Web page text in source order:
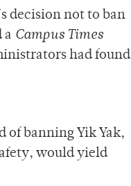
decision not to ban
a Campus Times
had found
of banning Yik Yak,
would yield